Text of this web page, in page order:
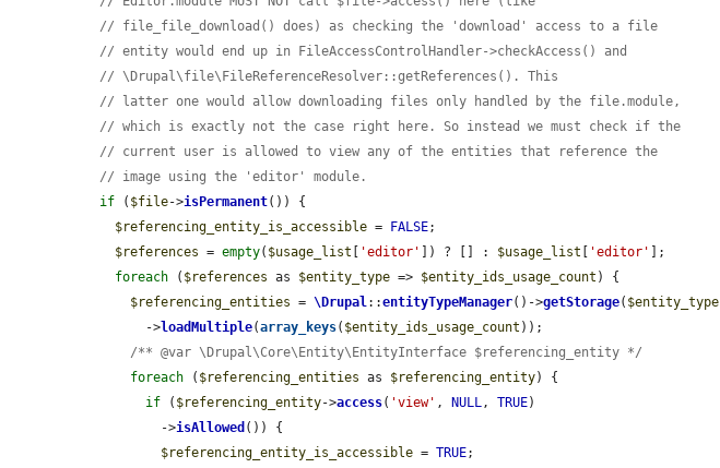
// file_file_download() does) as checking the 'download' access to a file
// entity would end up in FileAccessControlHandler->checkAccess() and
// \Drupal\file\FileReferenceResolver::getReferences(). This
// latter one would allow downloading files only handled by the file.module,
// which is exactly not the case right here. So instead we must check if the
// current user is allowed to view any of the entities that reference the
// image using the 'editor' module.
if ( $file->isPermanent()) {
$referencing_entity_is_accessible = FALSE;
$references = empty( $usage_list [ 'editor' ]) ? [] : $usage_list [ 'editor' ];
foreach ( $references as $entity_type => $entity_ids_usage_count ) {
$referencing_entities = \Drupal ::entityTypeManager()->getStorage( $entity_type
        ->
loadMultiple(array_keys( $entity_ids_usage_count ));
/** @var \Drupal\Core\Entity\EntityInterface $referencing_entity */
foreach ( $referencing_entities as $referencing_entity) {
if ( $referencing_entity->access( 'view' , NULL , TRUE)
          ->
isAllowed ()) {
$referencing_entity_is_accessible = TRUE;